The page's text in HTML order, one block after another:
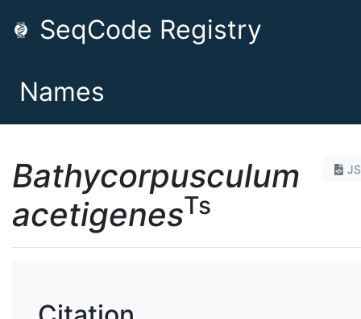
SeqCode Registry
Names
Bathycorpusculum
acetigenesTs